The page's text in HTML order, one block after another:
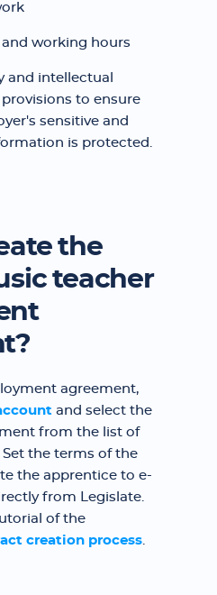
and working hours
and intellectual
to ensure
sensitive and
is protected.
the
teacher
agreement,
and select the
from the list of
the terms of the
the apprentice to e-
from Legislate.
of the
creation process.